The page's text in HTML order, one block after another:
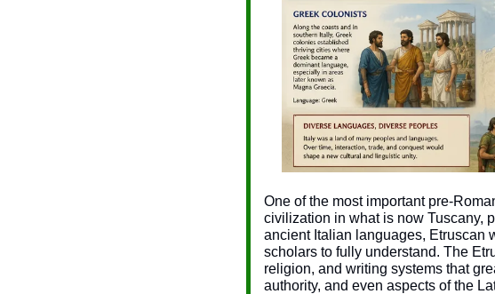
One of the most important pre-
civilization in what is now Tuscany,
ancient Italian languages, Etruscan
scholars to fully understand. The
religion, and writing systems that
authority, and even aspects of the